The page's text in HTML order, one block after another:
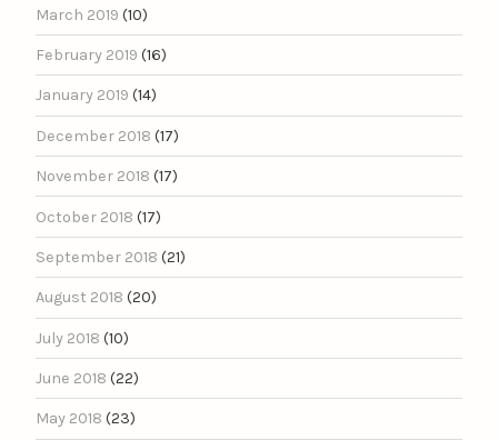
March 2019 (10)
February 2019 (16)
January 2019 (14)
December 2018 (17)
November 2018 (17)
October 2018 (17)
September 2018 (21)
August 2018 (20)
July 2018 (10)
June 2018 (22)
May 2018 (23)